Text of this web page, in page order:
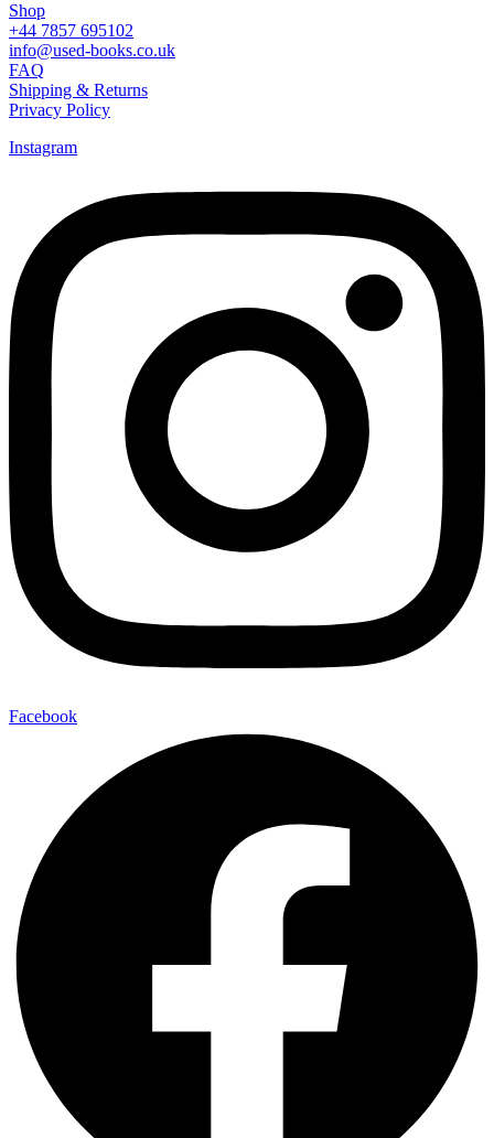
Shop
+44 7857 695102
info@used-books.co.uk
FAQ
Shipping & Returns
Privacy Policy
Instagram
Facebook